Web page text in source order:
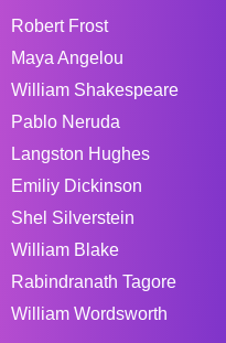
Robert Frost
Maya Angelou
William Shakespeare
Pablo Neruda
Langston Hughes
Emiliy Dickinson
Shel Silverstein
William Blake
Rabindranath Tagore
William Wordsworth